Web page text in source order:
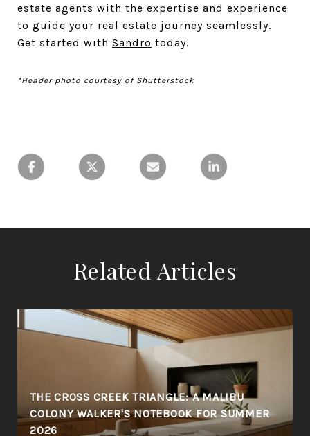
estate agents with the expertise and experience
to guide your real estate journey seamlessly.
Get started with Sandro today.
*Header photo courtesy of Shutterstock
Related Articles
THE CROSS CREEK TRIANGLE: A MALIBU
COLONY WALKER'S NOTEBOOK FOR SUMMER
2026